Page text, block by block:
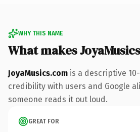
WHY THIS NAME
What makes
JoyaMusics.com is a descriptive
credibility with users and Google
someone reads it out loud.
GREAT FOR